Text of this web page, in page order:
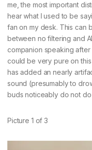
me, the most important
hear what I used to be
fan on my desk. This can
between no filtering and
companion speaking
could be very pure on
has added an nearly
sound (presumably to
buds noticeably do not do
Picture 1 of3